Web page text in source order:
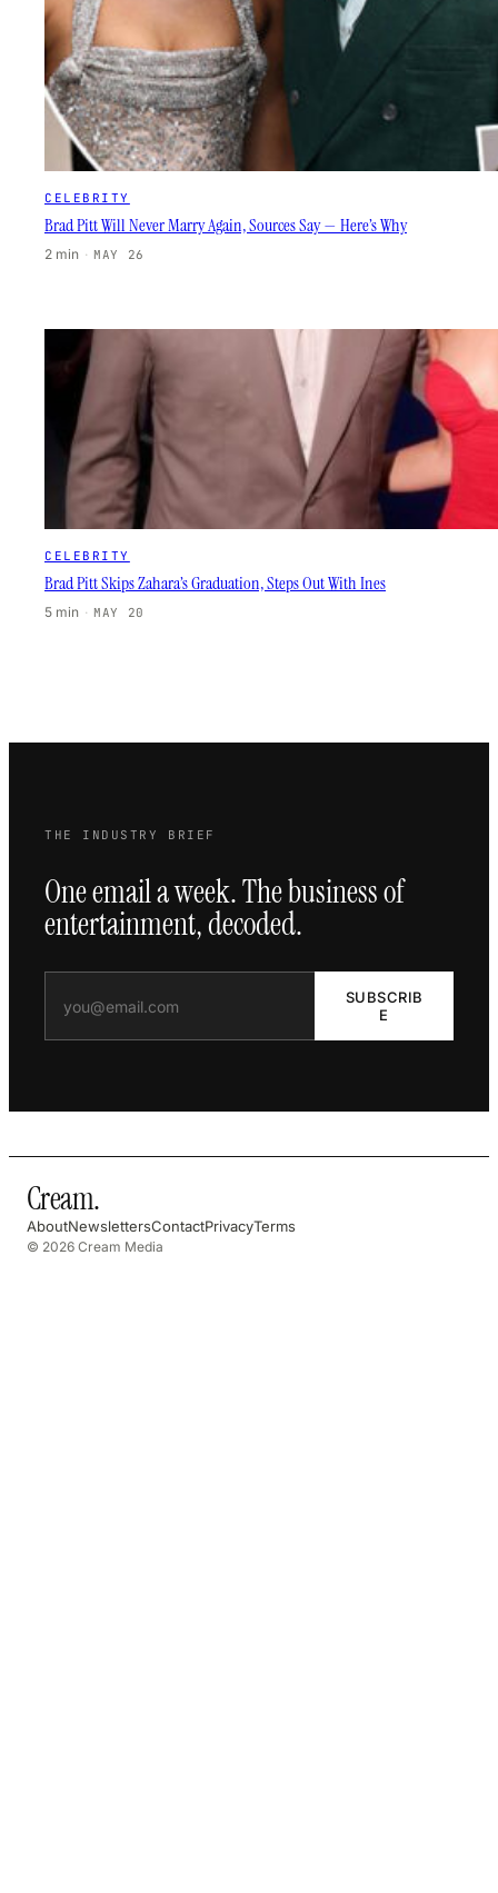
CELEBRITY
Brad Pitt Will Never Marry Again, Sources Say — Here’s Why
2 min · MAY 26
CELEBRITY
Brad Pitt Skips Zahara’s Graduation, Steps Out With Ines
5 min · MAY 20
THE INDUSTRY BRIEF
One email a week. The business of
entertainment, decoded.
SUBSCRIB
E
Cream.
AboutNewslettersContactPrivacyTerms
© 2026 Cream Media